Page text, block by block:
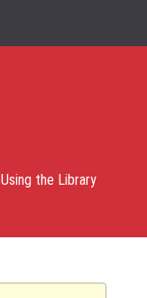
Using the Library